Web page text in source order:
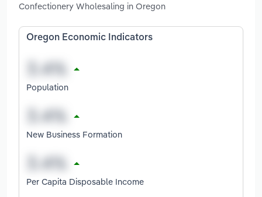
Confectionery Wholesaling in Oregon
Oregon Economic Indicators
Population
New Business Formation
Per Capita Disposable Income